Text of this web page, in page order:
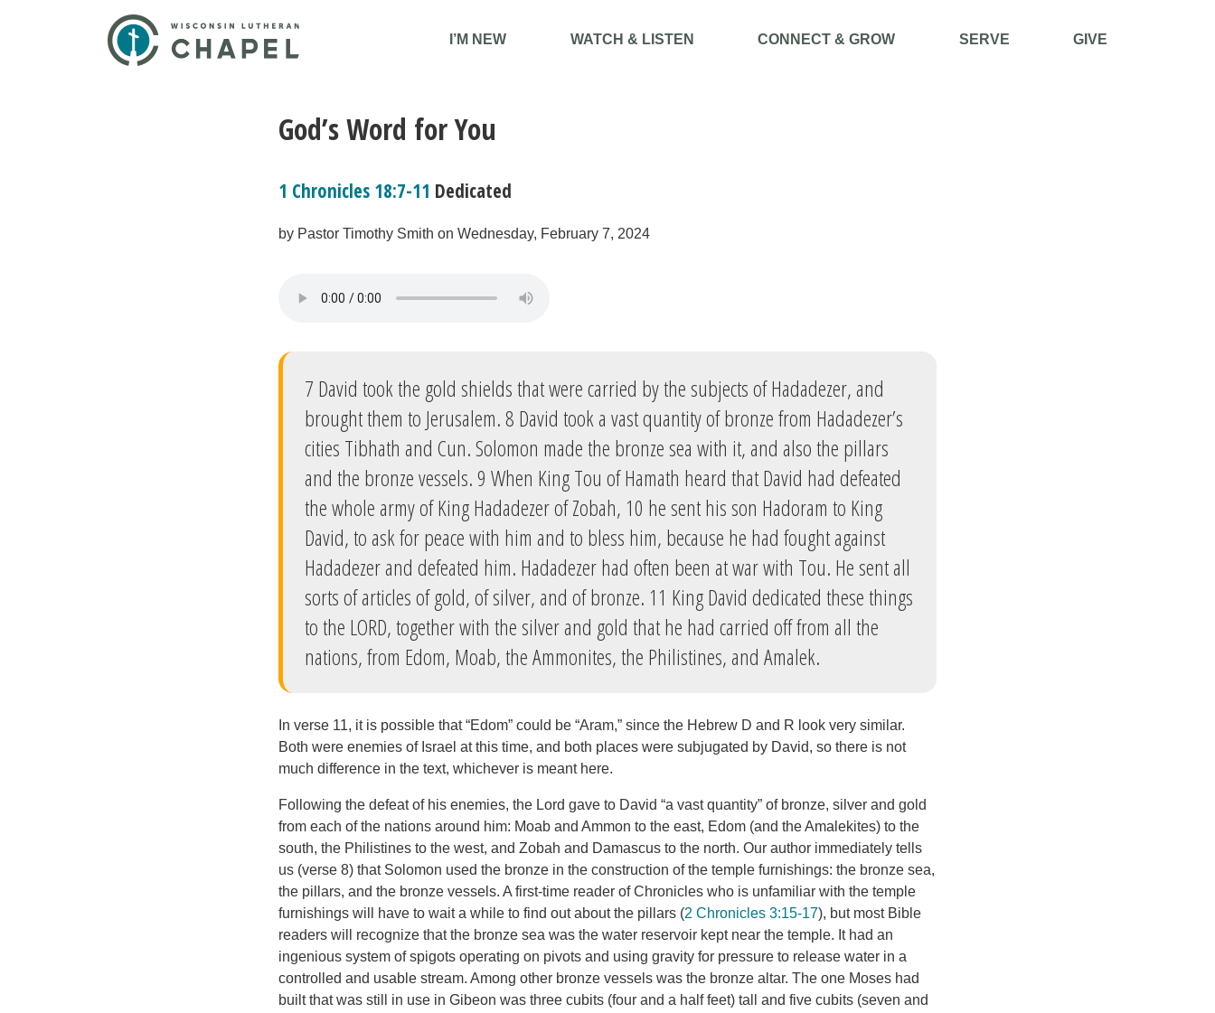
I’M NEW WATCH & LISTEN CONNECT & GROW SERVE GIVE
God’s Word for You
1 Chronicles 18:7-11 Dedicated
by Pastor Timothy Smith on Wednesday, February 7, 2024
7 David took the gold shields that were carried by the subjects of Hadadezer, and
brought them to Jerusalem. 8 David took a vast quantity of bronze from Hadadezer’s
cities Tibhath and Cun. Solomon made the bronze sea with it, and also the pillars
and the bronze vessels. 9 When King Tou of Hamath heard that David had defeated
the whole army of King Hadadezer of Zobah, 10 he sent his son Hadoram to King
David, to ask for peace with him and to bless him, because he had fought against
Hadadezer and defeated him. Hadadezer had often been at war with Tou. He sent all
sorts of articles of gold, of silver, and of bronze. 11 King David dedicated these things
to the LORD, together with the silver and gold that he had carried off from all the
nations, from Edom, Moab, the Ammonites, the Philistines, and Amalek.
In verse 11, it is possible that “Edom” could be “Aram,” since the Hebrew D and R look very similar.
Both were enemies of Israel at this time, and both places were subjugated by David, so there is not
much difference in the text, whichever is meant here.
Following the defeat of his enemies, the Lord gave to David “a vast quantity” of bronze, silver and gold
from each of the nations around him: Moab and Ammon to the east, Edom (and the Amalekites) to the
south, the Philistines to the west, and Zobah and Damascus to the north. Our author immediately tells
us (verse 8) that Solomon used the bronze in the construction of the temple furnishings: the bronze sea,
the pillars, and the bronze vessels. A first-time reader of Chronicles who is unfamiliar with the temple
furnishings will have to wait a while to find out about the pillars (2 Chronicles 3:15-17), but most Bible
readers will recognize that the bronze sea was the water reservoir kept near the temple. It had an
ingenious system of spigots operating on pivots and using gravity for pressure to release water in a
controlled and usable stream. Among other bronze vessels was the bronze altar. The one Moses had
built that was still in use in Gibeon was three cubits (four and a half feet) tall and five cubits (seven and